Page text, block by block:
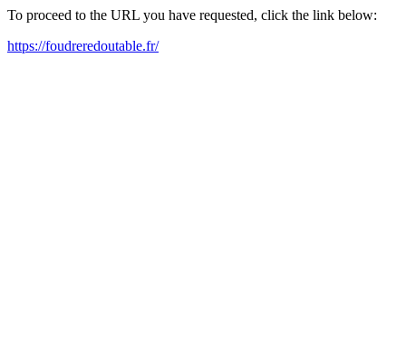
To proceed to the URL you have requested, click the link below:
https://foudreredoutable.fr/